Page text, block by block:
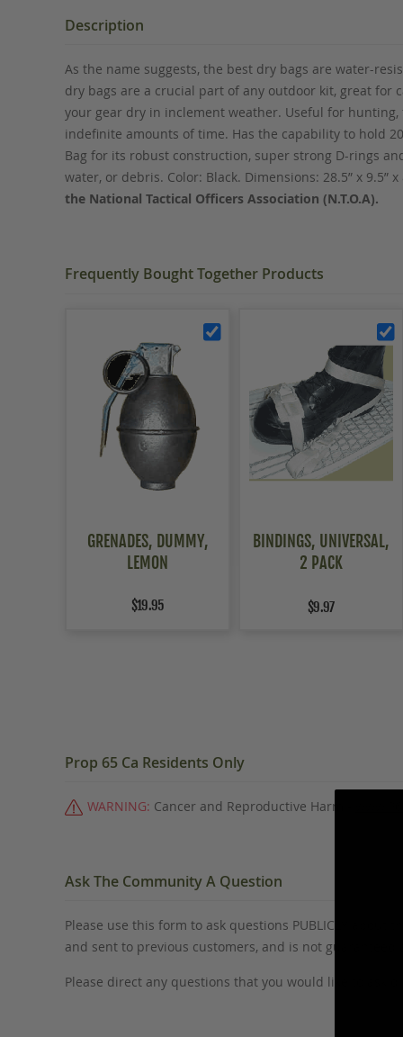
beginning
images
gallery
Description
As the name suggests, the best dry bags are water-
dry bags are a crucial part of any outdoor kit, great for
your gear dry in inclement weather. Useful for
indefinite amounts of time. Has the capability to hold
Bag for its robust construction, super strong D-rings
water, or debris. Color: Black. Dimensions: 28.5” x 9.5” x
the National Tactical Officers Association (N.T.O.A).
Frequently Bought Together Products
GRENADES, DUMMY,
LEMON
$19.95
BINDINGS, UNIVERSAL,
2 PACK
$9.97
Prop 65 Ca Residents Only
WARNING: Cancer and Reproductive Harm -
Ask The Community A Question
Please use this form to ask questions PUBLICLY
and sent to previous customers, and is not guaranteed
Please direct any questions that you would like to ask